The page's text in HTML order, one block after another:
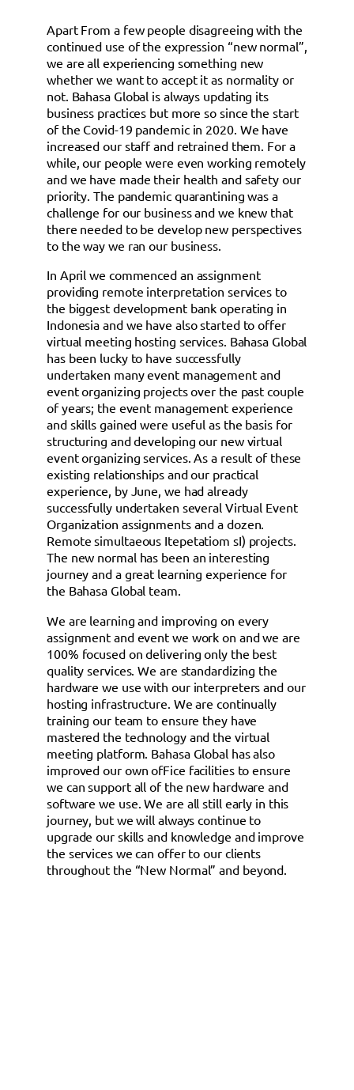
Apart From a few people disagreeing with the
continued use of the expression “new normal”,
we are all experiencing something new
whether we want to accept it as normality or
not. Bahasa Global is always updating its
business practices but more so since the start
of the Covid-19 pandemic in 2020. We have
increased our staff and retrained them. For a
while, our people were even working remotely
and we have made their health and safety our
priority. The pandemic quarantining was a
challenge for our business and we knew that
there needed to be develop new perspectives
to the way we ran our business.
In April we commenced an assignment
providing remote interpretation services to
the biggest development bank operating in
Indonesia and we have also started to offer
virtual meeting hosting services. Bahasa Global
has been lucky to have successfully
undertaken many event management and
event organizing projects over the past couple
of years; the event management experience
and skills gained were useful as the basis for
structuring and developing our new virtual
event organizing services. As a result of these
existing relationships and our practical
experience, by June, we had already
successfully undertaken several Virtual Event
Organization assignments and a dozen.
Remote simultaeous Itepetatiom sI) projects.
The new normal has been an interesting
journey and a great learning experience for
the Bahasa Global team.
We are learning and improving on every
assignment and event we work on and we are
100% focused on delivering only the best
quality services. We are standardizing the
hardware we use with our interpreters and our
hosting infrastructure. We are continually
training our team to ensure they have
mastered the technology and the virtual
meeting platform. Bahasa Global has also
improved our own ofFice facilities to ensure
we can support all of the new hardware and
software we use. We are all still early in this
journey, but we will always continue to
upgrade our skills and knowledge and improve
the services we can offer to our clients
throughout the “New Normal” and beyond.